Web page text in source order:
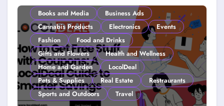
Books and Media
Business Ads
Cannabis Products
Electronics
Events
Fashion
Food and Drinks
Gifts and Flowers
Health and Wellness
Home and Garden
LocolDeal
Pets & Supplies
Real Estate
Restraurants
Sports and Outdoors
Travel